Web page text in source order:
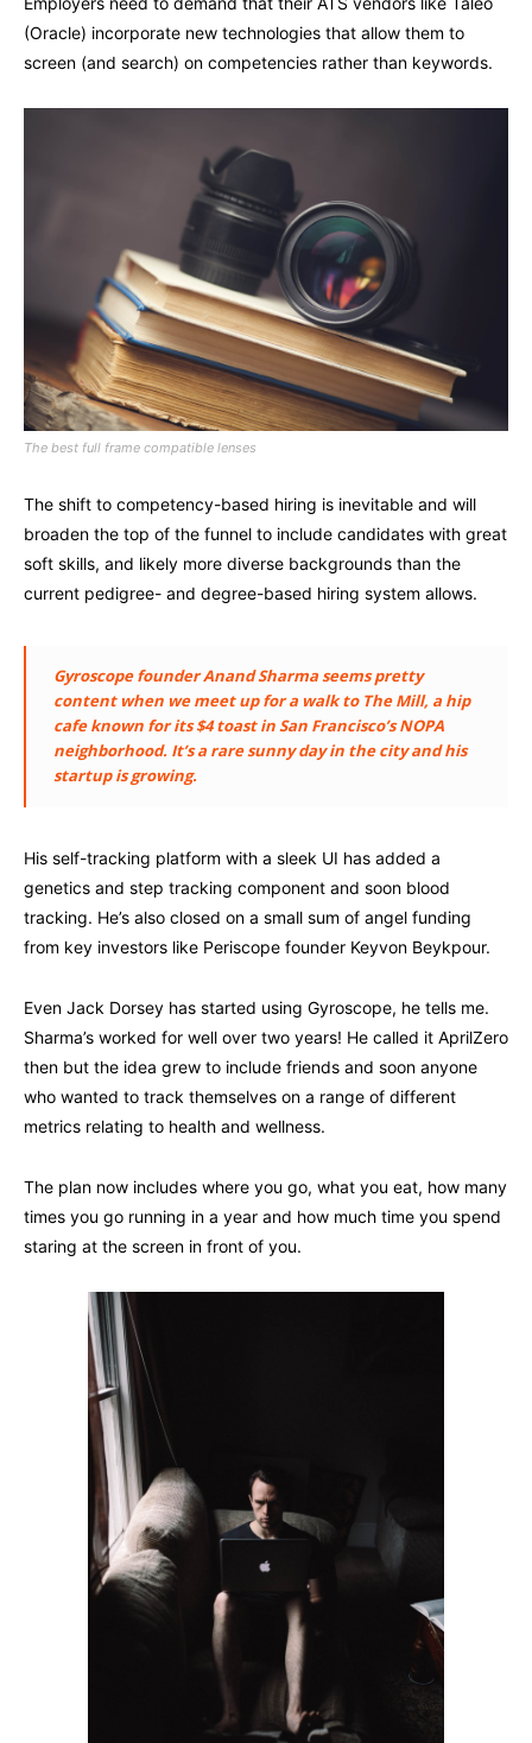
(Oracle) incorporate new technologies that allow them to
screen (and search) on competencies rather than keywords.
The best full frame compatible lenses
The shift to competency-based hiring is inevitable and will
broaden the top of the funnel to include candidates with great
soft skills, and likely more diverse backgrounds than the
current pedigree- and degree-based hiring system allows.
Gyroscope founder Anand Sharma seems pretty
content when we meet up for a walk to The Mill, a hip
cafe known for its $4 toast in San Francisco’s NOPA
neighborhood. It’s a rare sunny day in the city and his
startup is growing.
His self-tracking platform with a sleek UI has added a
genetics and step tracking component and soon blood
tracking. He’s also closed on a small sum of angel funding
from key investors like Periscope founder Keyvon Beykpour.
Even Jack Dorsey has started using Gyroscope, he tells me.
Sharma’s worked for well over two years! He called it AprilZero
then but the idea grew to include friends and soon anyone
who wanted to track themselves on a range of different
metrics relating to health and wellness.
The plan now includes where you go, what you eat, how many
times you go running in a year and how much time you spend
staring at the screen in front of you.